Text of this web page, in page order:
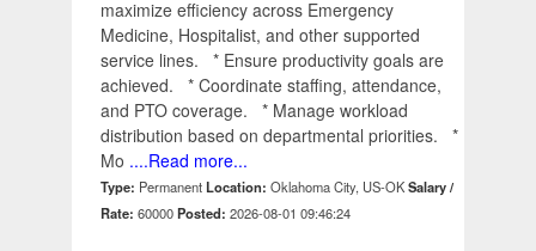
maximize efficiency across Emergency
Medicine, Hospitalist, and other supported
service lines. * Ensure productivity goals are
achieved. * Coordinate staffing, attendance,
and PTO coverage. * Manage workload
distribution based on departmental priorities. *
Mo ....Read more...
Type: Permanent Location: Oklahoma City, US-OKSalary /
Rate: 60000Posted: 2026-08-01 09:46:24